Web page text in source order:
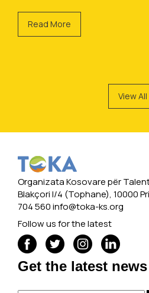
Read More
View All
Organizata Kosovare për
Blakçori I/4 (Tophane), 10000
704 560info@toka-ks.org
Follow us for the latest
Get the latest news